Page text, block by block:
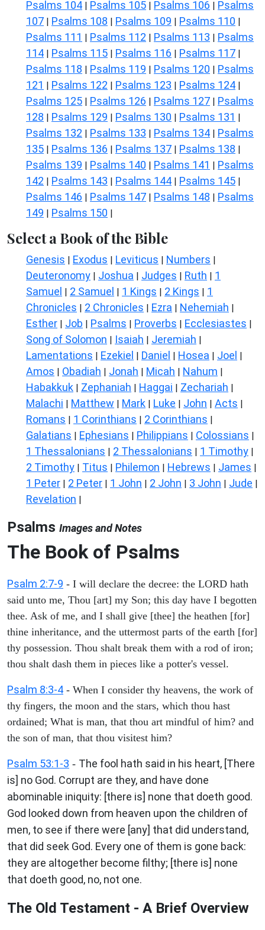
Psalms 104 | Psalms 105 | Psalms 106 | Psalms
107 | Psalms 108 | Psalms 109 | Psalms 110 |
Psalms 111 | Psalms 112 | Psalms 113 | Psalms
114 | Psalms 115 | Psalms 116 | Psalms 117 |
Psalms 118 | Psalms 119 | Psalms 120 | Psalms
121 | Psalms 122 | Psalms 123 | Psalms 124 |
Psalms 125 | Psalms 126 | Psalms 127 | Psalms
128 | Psalms 129 | Psalms 130 | Psalms 131 |
Psalms 132 | Psalms 133 | Psalms 134 | Psalms
135 | Psalms 136 | Psalms 137 | Psalms 138 |
Psalms 139 | Psalms 140 | Psalms 141 | Psalms
142 | Psalms 143 | Psalms 144 | Psalms 145 |
Psalms 146 | Psalms 147 | Psalms 148 | Psalms
149 | Psalms 150 |
Select a Book of the Bible
Genesis | Exodus | Leviticus | Numbers |
Deuteronomy | Joshua | Judges | Ruth | 1
Samuel | 2 Samuel | 1 Kings | 2 Kings | 1
Chronicles | 2 Chronicles | Ezra | Nehemiah |
Esther | Job | Psalms | Proverbs | Ecclesiastes |
Song of Solomon | Isaiah | Jeremiah |
Lamentations | Ezekiel | Daniel | Hosea | Joel |
Amos | Obadiah | Jonah | Micah | Nahum |
Habakkuk | Zephaniah | Haggai | Zechariah |
Malachi | Matthew | Mark | Luke | John | Acts |
Romans | 1 Corinthians | 2 Corinthians |
Galatians | Ephesians | Philippians | Colossians |
1 Thessalonians | 2 Thessalonians | 1 Timothy |
2 Timothy | Titus | Philemon | Hebrews | James |
1 Peter | 2 Peter | 1 John | 2 John | 3 John | Jude |
Revelation |
Psalms Images and Notes
The Book of Psalms
Psalm 2:7-9 - I will declare the decree: the LORD hath
said unto me, Thou [art] my Son; this day have I begotten
thee. Ask of me, and I shall give [thee] the heathen [for]
thine inheritance, and the uttermost parts of the earth [for]
thy possession. Thou shalt break them with a rod of iron;
thou shalt dash them in pieces like a potter's vessel.
Psalm 8:3-4 - When I consider thy heavens, the work of
thy fingers, the moon and the stars, which thou hast
ordained; What is man, that thou art mindful of him? and
the son of man, that thou visitest him?
Psalm 53:1-3 - The fool hath said in his heart, [There
is] no God. Corrupt are they, and have done
abominable iniquity: [there is] none that doeth good.
God looked down from heaven upon the children of
men, to see if there were [any] that did understand,
that did seek God. Every one of them is gone back:
they are altogether become filthy; [there is] none
that doeth good, no, not one.
The Old Testament - A Brief Overview